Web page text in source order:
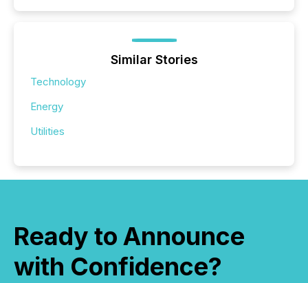
Similar Stories
Technology
Energy
Utilities
Ready to Announce
with Confidence?